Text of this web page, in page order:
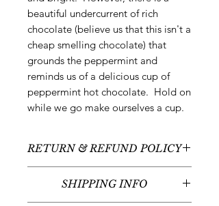
beautiful undercurrent of rich
chocolate (believe us that this isn't a
cheap smelling chocolate) that
grounds the peppermint and
reminds us of a delicious cup of
peppermint hot chocolate. Hold on
while we go make ourselves a cup.
RETURN & REFUND POLICY
refunds.
SHIPPING INFO